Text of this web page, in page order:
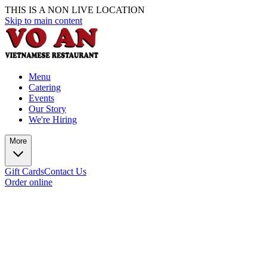
THIS IS A NON LIVE LOCATION
Skip to main content
Menu
Catering
Events
Our Story
We're Hiring
More
Gift CardsContact Us
Order online